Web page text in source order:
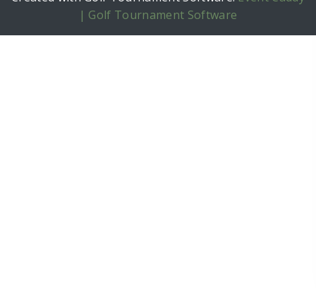
| Golf Tournament Software